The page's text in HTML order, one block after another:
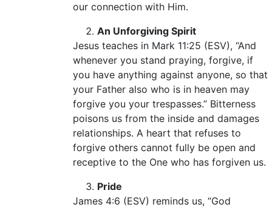
our connection with Him.
An Unforgiving Spirit
Jesus teaches in Mark 11:25 (ESV), “And
whenever you stand praying, forgive, if
you have anything against anyone, so that
your Father also who is in heaven may
forgive you your trespasses.” Bitterness
poisons us from the inside and damages
relationships. A heart that refuses to
forgive others cannot fully be open and
receptive to the One who has forgiven us.
Pride
James 4:6 (ESV) reminds us, “God